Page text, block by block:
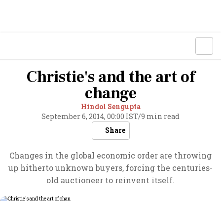
Christie's and the art of
change
Hindol Sengupta
September 6, 2014, 00:00 IST/9 min read
Share
Changes in the global economic order are throwing
up hitherto unknown buyers, forcing the centuries-
old auctioneer to reinvent itself.